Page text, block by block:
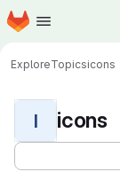
Skip to main content
Homepage
ExploreTopicsicons
I icons